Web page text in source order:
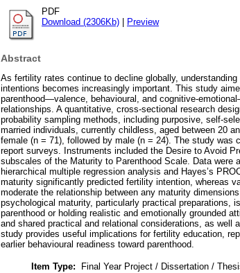
PDF
Download (2306Kb)
Preview
Abstract
As fertility rates continue to decline globally,
intentions becomes increasingly important. This study
parenthood—valence, behavioural, and cognitive-
relationships. A quantitative, cross-sectional research
probability sampling methods, including purposive, self-
married individuals, currently childless, aged between 20
female (n = 71), followed by male (n = 24). The study
report surveys. Instruments included the Desire to Avoid
subscales of the Maturity to Parenthood Scale. Data were
hierarchical multiple regression analysis and Hayes’s
maturity significantly predicted fertility intention, whereas
moderate the relationship between any maturity
psychological maturity, particularly practical preparations,
parenthood or holding realistic and emotionally grounded
and shared practical and relational considerations, as
study provides useful implications for fertility education,
earlier behavioural readiness toward parenthood.
Item Type: Final Year Project / Dissertation /